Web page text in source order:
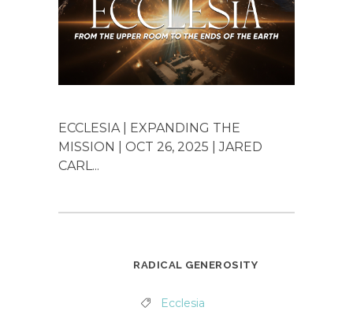
ECCLESIA | EXPANDING THE
MISSION | OCT 26, 2025 | JARED
CARL...
RADICAL GENEROSITY
Ecclesia